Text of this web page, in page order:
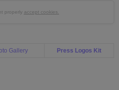
properly accept cookies.
Gallery Press Logos Kit